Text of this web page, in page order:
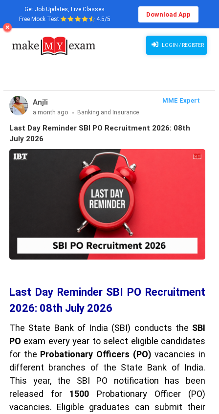
Last Day Reminder SBI PO Recruitment 2026: 08th July 2026
Get Job Updates, Live Classes
Free Mock Test
4.5/5
Download App
LOGIN / REGISTER
Anjli
MME Expert
a month ago
Banking and Insurance
Last Day Reminder SBI PO Recruitment 2026: 08th
July 2026
Last Day Reminder SBI PO Recruitment
2026: 08th July 2026
The State Bank of India (SBI) conducts the SBI
PO exam every year to select eligible candidates
for the Probationary Officers (PO) vacancies in
different branches of the State Bank of India.
This year, the SBI PO notification has been
released for 1500 Probationary Officer (PO)
vacancies. Eligible graduates can submit their